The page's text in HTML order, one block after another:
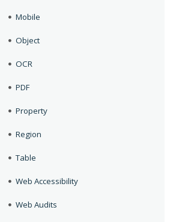
Mobile
Object
OCR
PDF
Property
Region
Table
Web Accessibility
Web Audits